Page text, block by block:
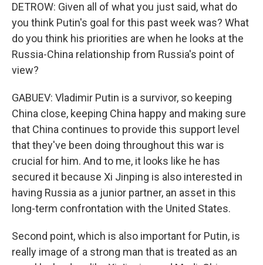
DETROW: Given all of what you just said, what do
you think Putin's goal for this past week was? What
do you think his priorities are when he looks at the
Russia-China relationship from Russia's point of
view?
GABUEV: Vladimir Putin is a survivor, so keeping
China close, keeping China happy and making sure
that China continues to provide this support level
that they've been doing throughout this war is
crucial for him. And to me, it looks like he has
secured it because Xi Jinping is also interested in
having Russia as a junior partner, an asset in this
long-term confrontation with the United States.
Second point, which is also important for Putin, is
really image of a strong man that is treated as an